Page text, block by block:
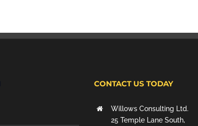
CONTACT US TODAY
Willows Consulting Ltd.
25 Temple Lane South,